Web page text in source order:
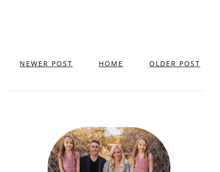
NEWER POST OLDER POST
HOME